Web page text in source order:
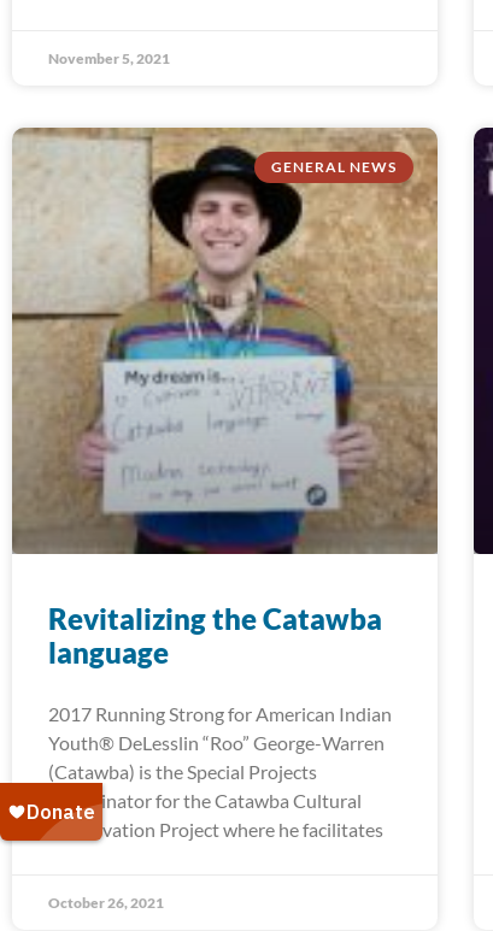
November 5, 2021
GENERAL NEWS
Revitalizing the Catawba
language
2017 Running Strong for American Indian
Youth® DeLesslin “Roo” George-Warren
(Catawba) is the Special Projects
Coordinator for the Catawba Cultural
Preservation Project where he facilitates
October 26, 2021